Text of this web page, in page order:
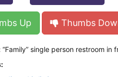
Up Thumbs
“Family” single person restroom in